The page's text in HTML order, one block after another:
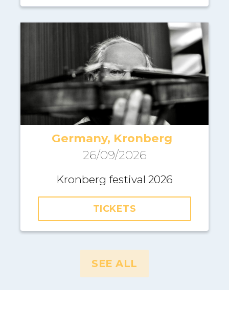
TICKETS
Germany, Kronberg
26/09/2026
Kronberg festival 2026
SEE ALL